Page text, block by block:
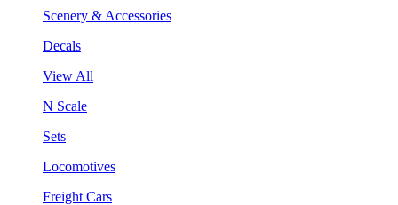
Scenery & Accessories
Decals
View All
N Scale
Sets
Locomotives
Freight Cars